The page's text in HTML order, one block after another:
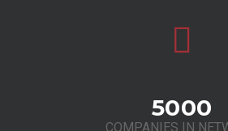
5000
COMPANIES IN